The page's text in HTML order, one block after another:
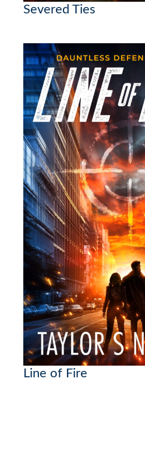
Severed Ties
Line of Fire